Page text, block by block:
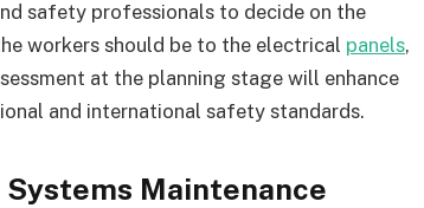
safety professionals to decide on the
workers should be to the electrical panels,
at the planning stage will enhance
and international safety standards.
Maintenance